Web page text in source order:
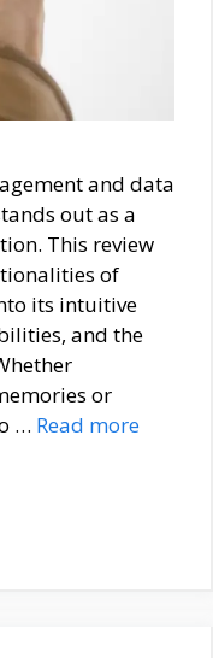
and data
out as a
This review
of
its intuitive
and the
or
… Read more